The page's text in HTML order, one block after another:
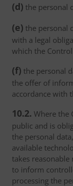
(d) the personal
(e) the personal
with a legal
which the
(f) the personal
the offer of
accordance with
10.2. Where the
public and is
the personal
available
takes reasonable
to inform
processing the